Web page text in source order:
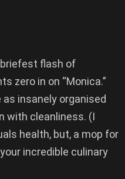
briefest flash of
zero in on “Monica.”
insanely organised
with cleanliness. (I
health, but, a mop for
incredible culinary